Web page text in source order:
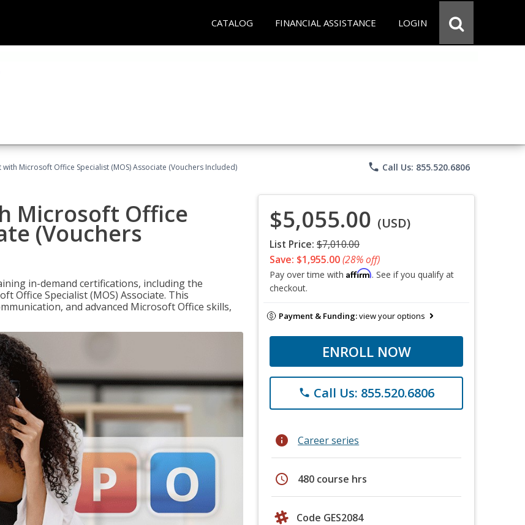
CATALOG FINANCIAL ASSISTANCE LOGIN
with Microsoft Office Specialist (MOS) Associate (Vouchers Included) phone Call Us: 855.520.6806
Microsoft Office
(Vouchers
in-demand certifications, including the
Office Specialist (MOS) Associate. This
and advanced Microsoft Office skills,
$5,055.00 (USD)
List Price: $7,010.00
Save: $1,955.00(28% off)
Pay over time with Affirm. See if you qualify at
checkout.
Payment & Funding:view your options
ENROLL NOW
phone Call Us: 855.520.6806
info Career series
schedule 480 course hrs
Code GES2084